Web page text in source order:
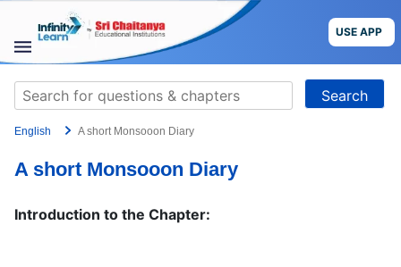
content
USE APP
STUDY
MATERIALS
Search
for:
English A short Monsooon Diary
A short Monsooon Diary
Introduction to the Chapter: